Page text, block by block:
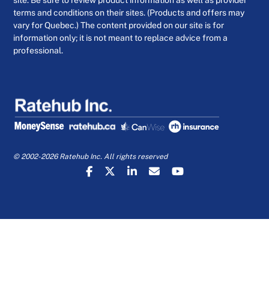
terms and conditions on their sites. (Products and offers may
vary for Quebec.) The content provided on our site is for
information only; it is not meant to replace advice from a
professional.
© 2002-2026 Ratehub Inc. All rights reserved